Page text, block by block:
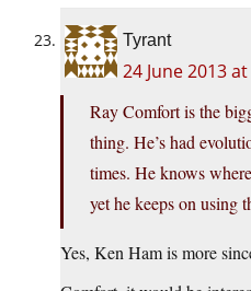
Tyrant
24 June 2013
Ray Comfort is the
thing. He’s had
times. He knows
yet he keeps on using
Yes, Ken Ham is more